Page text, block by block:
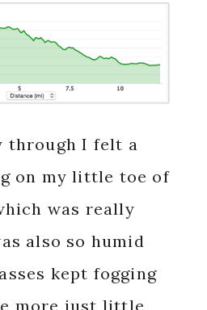
through I felt a
on my little toe of
was really
also so humid
kept fogging
more just little